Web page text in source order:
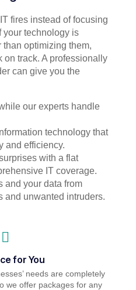
fires instead of focusing
your technology is
optimizing them,
on track. A professionally
can give you the
our experts handle
technology that
and efficiency.
with a flat
IT coverage.
and your data from
and unwanted intruders.
for You
needs are completely
we offer packages for any